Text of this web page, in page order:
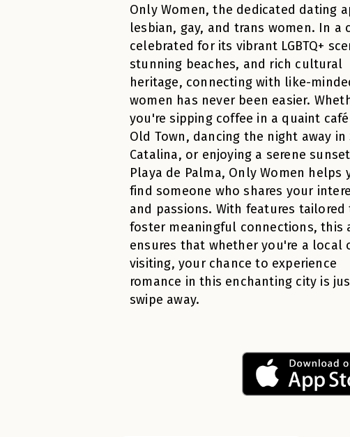
Only Women, the dedicated dating
lesbian, gay, and trans women. In a
celebrated for its vibrant LGBTQ+
stunning beaches, and rich cultural
heritage, connecting with like-
women has never been easier.
you're sipping coffee in a quaint
Old Town, dancing the night away in
Catalina, or enjoying a serene
Playa de Palma, Only Women helps
find someone who shares your
and passions. With features tailored
foster meaningful connections, this
ensures that whether you're a local
visiting, your chance to experience
romance in this enchanting city is
swipe away.